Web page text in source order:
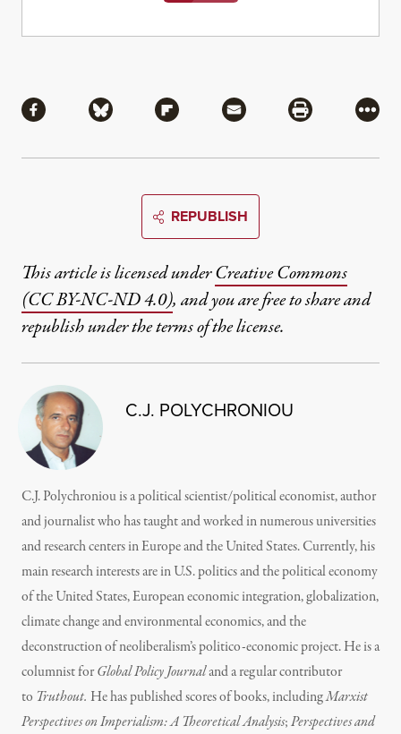
Share via Facebook
Share via BlueskyShare via Flipboard
Share via MailShare via
More
REPUBLISH
This article is licensed underCreative Commons
(CC BY-NC-ND 4.0), and you are free to share and
republish under the terms of the license.
C.J. POLYCHRONIOU
C.J. Polychroniou is a political scientist/political economist, author
and journalist who has taught and worked in numerous universities
and research centers in Europe and the United States. Currently, his
main research interests are in U.S. politics and the political economy
of the United States, European economic integration, globalization,
climate change and environmental economics, and the
deconstruction of neoliberalism’s politico-economic project. He is a
columnist forGlobal Policy Journaland a regular contributor
to Truthout. He has published scores of books, includingMarxist
Perspectives on Imperialism: A Theoretical Analysis;Perspectives and